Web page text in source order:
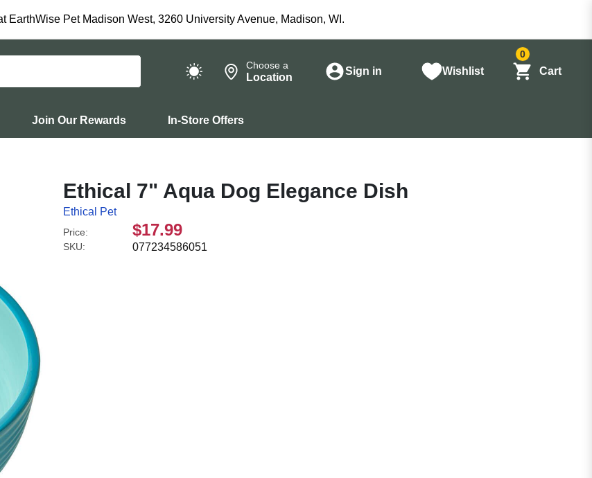
EarthWise Pet Madison West, 3260 University Avenue, Madison, WI.
Choose a
Location
Sign in Wishlist
0
Cart
Join Our Rewards In-Store Offers
Ethical 7" Aqua Dog Elegance Dish
Ethical Pet
Price: $17.99
SKU: 077234586051